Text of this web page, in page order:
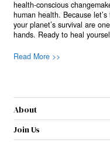
health-conscious
human health. Because
your planet’s survival are
hands. Ready to heal
Read More >>
About
Join Us